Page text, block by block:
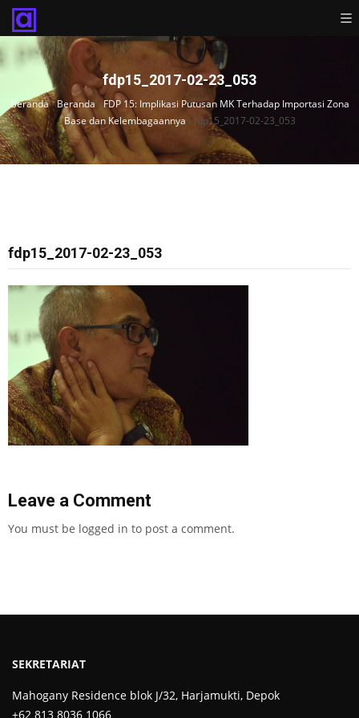
fdp15_2017-02-23_053
Beranda›Beranda ›FDP 15: Implikasi Putusan MK Terhadap Importasi Zona
Base dan Kelembagaannya › fdp15_2017-02-23_053
fdp15_2017-02-23_053
Leave a Comment
You must be logged in to post a comment.
SEKRETARIAT
Mahogany Residence blok J/32, Harjamukti, Depok
+62 813 8036 1066